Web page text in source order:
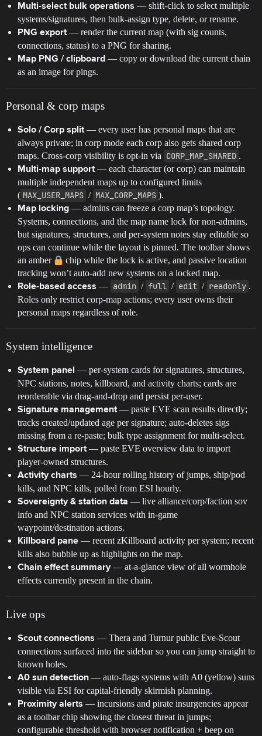
Multi-select bulk operations — shift-click to select multiple
systems/signatures, then bulk-assign type, delete, or rename.
PNG export — render the current map (with sig counts,
connections, status) to a PNG for sharing.
Map PNG / clipboard — copy or download the current chain
as an image for pings.
Personal & corp maps
Solo / Corp split — every user has personal maps that are
always private; in corp mode each corp also gets shared corp
maps. Cross-corp visibility is opt-in via CORP_MAP_SHARED .
Multi-map support — each character (or corp) can maintain
multiple independent maps up to configured limits
( MAX_USER_MAPS / MAX_CORP_MAPS ).
Map locking — admins can freeze a corp map’s topology.
Systems, connections, and the map name lock for non-admins,
but signatures, structures, and per-system notes stay editable so
ops can continue while the layout is pinned. The toolbar shows
an amber
chip while the lock is active, and passive location
tracking won’t auto-add new systems on a locked map.
Role-based access — admin / full / edit / readonly .
Roles only restrict corp-map actions; every user owns their
personal maps regardless of role.
System intelligence
System panel — per-system cards for signatures, structures,
NPC stations, notes, killboard, and activity charts; cards are
reorderable via drag-and-drop and persist per-user.
Signature management — paste EVE scan results directly;
tracks created/updated age per signature; auto-deletes sigs
missing from a re-paste; bulk type assignment for multi-select.
Structure import — paste EVE overview data to import
player-owned structures.
Activity charts — 24-hour rolling history of jumps, ship/pod
kills, and NPC kills, polled from ESI hourly.
Sovereignty & station data — live alliance/corp/faction sov
info and NPC station services with in-game
waypoint/destination actions.
Killboard pane — recent zKillboard activity per system; recent
kills also bubble up as highlights on the map.
Chain effect summary— at-a-glance view of all wormhole
effects currently present in the chain.
Live ops
Scout connections — Thera and Turnur public Eve-Scout
connections surfaced into the sidebar so you can jump straight to
known holes.
A0 sun detection — auto-flags systems with A0 (yellow) suns
visible via ESI for capital-friendly skirmish planning.
Proximity alerts — incursions and pirate insurgencies appear
as a toolbar chip showing the closest threat in jumps;
configurable threshold with browser notification + beep on